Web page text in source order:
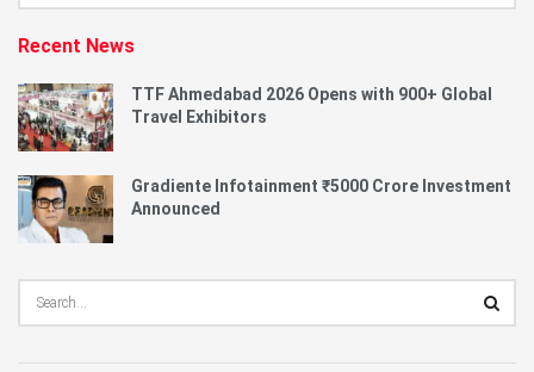
Recent News
TTF Ahmedabad 2026 Opens with 900+ Global
Travel Exhibitors
Gradiente Infotainment ₹5000 Crore Investment
Announced